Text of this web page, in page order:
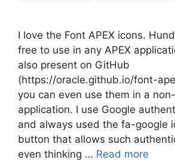
I love the Font APEX icons.
free to use in any APEX
also present on GitHub
(https://oracle.github.io/font-
you can even use them in a
application. I use Google
and always used the fa-google
button that allows such
even thinking … Read more